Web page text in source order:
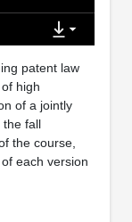
patent law
high
of a jointly
the fall
the course,
each version